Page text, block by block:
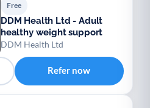
Free
DDM Health Ltd - Adult
healthy weight support
DDM Health Ltd
Refer now